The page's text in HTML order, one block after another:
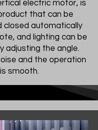
electric motor, is
that can be
closed automatically
and lighting can be
adjusting the angle.
and the operation
is smooth.